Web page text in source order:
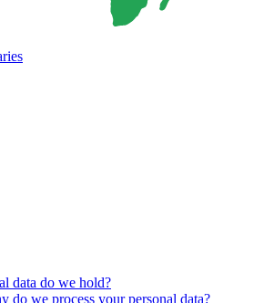
data do we hold?
do we process your personal data?